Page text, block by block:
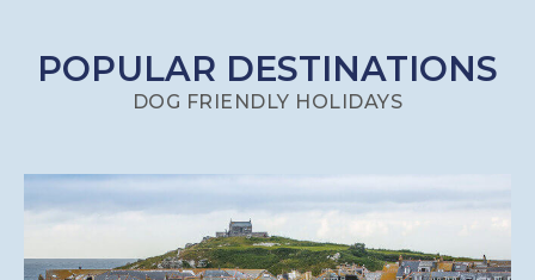
LINCOLNSHIRE
NEW
POPULAR DESTINATIONS
DOG FRIENDLY HOLIDAYS